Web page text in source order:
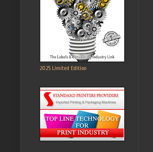
2025 Limited Edition